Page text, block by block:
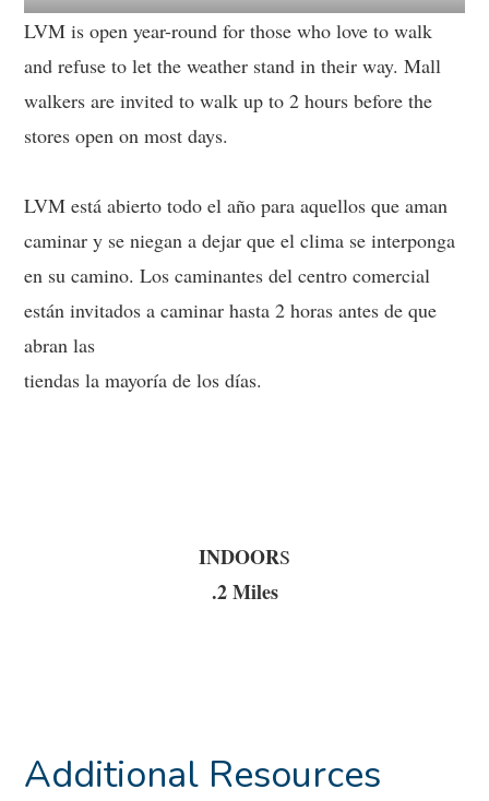
LVM is open year-round for those who love to walk
and refuse to let the weather stand in their way. Mall
walkers are invited to walk up to 2 hours before the
stores open on most days.
LVM está abierto todo el año para aquellos que aman
caminar y se niegan a dejar que el clima se interponga
en su camino. Los caminantes del centro comercial
están invitados a caminar hasta 2 horas antes de que
abran las
tiendas la mayoría de los días.
INDOORS
.2 Miles
Additional Resources